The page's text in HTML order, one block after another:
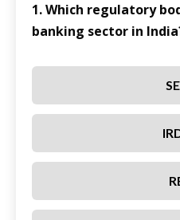
1. Which regulatory
banking sector in